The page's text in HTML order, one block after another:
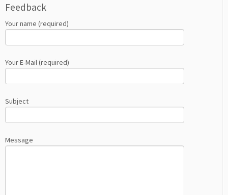
Feedback
Your name (required)
Your E-Mail (required)
Subject
Message